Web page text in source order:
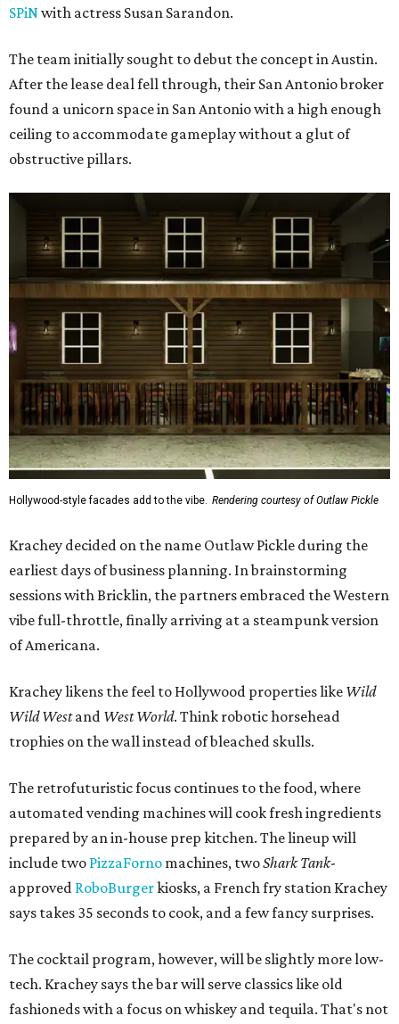
SPiNwith actress Susan Sarandon.
The team initially sought to debut the concept in Austin.
After the lease deal fell through, their San Antonio broker
found a unicorn space in San Antonio with a high enough
ceiling to accommodate gameplay without a glut of
obstructive pillars.
Hollywood-style facades add to the vibe. Rendering courtesy of Outlaw Pickle
Krachey decided on the name Outlaw Pickle during the
earliest days of business planning. In brainstorming
sessions with Bricklin, the partners embraced the Western
vibe full-throttle, finally arriving at a steampunk version
of Americana.
Krachey likens the feel to Hollywood properties like Wild
Wild Westand West World. Think robotic horsehead
trophies on the wall instead of bleached skulls.
The retrofuturistic focus continues to the food, where
automated vending machines will cook fresh ingredients
prepared by an in-house prep kitchen. The lineup will
include two PizzaForno machines, twoShark Tank-
approved RoboBurgerkiosks, a French fry station Krachey
says takes 35 seconds to cook, and a few fancy surprises.
The cocktail program, however, will be slightly more low-
tech. Krachey says the bar will serve classics like old
fashioneds with a focus on whiskey and tequila. That's not